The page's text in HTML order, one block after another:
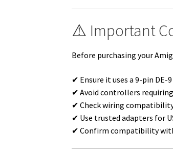
⚠️ Important
Before purchasing your
✔ Ensure it uses a 9-pin
✔ Avoid controllers
✔ Check wiring
✔ Use trusted adapters for
✔ Confirm compatibility